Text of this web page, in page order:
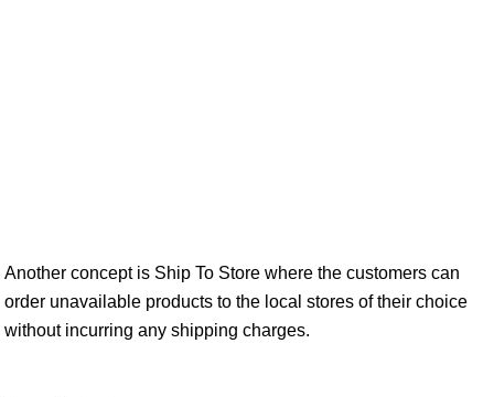
Another concept is Ship To Store where the customers can
order unavailable products to the local stores of their choice
without incurring any shipping charges.